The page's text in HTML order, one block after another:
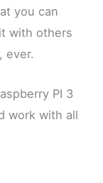
you can
with others
ever.
PI 3
work with all